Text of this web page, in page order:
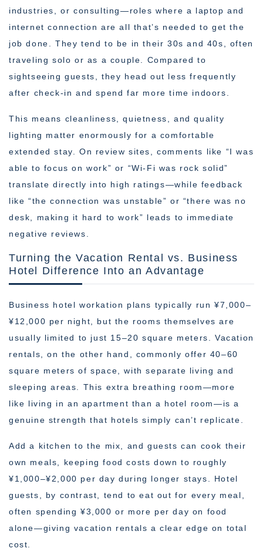
industries, or consulting—roles where a laptop and
internet connection are all that’s needed to get the
job done. They tend to be in their 30s and 40s, often
traveling solo or as a couple. Compared to
sightseeing guests, they head out less frequently
after check-in and spend far more time indoors.
This means cleanliness, quietness, and quality
lighting matter enormously for a comfortable
extended stay. On review sites, comments like “I was
able to focus on work” or “Wi-Fi was rock solid”
translate directly into high ratings—while feedback
like “the connection was unstable” or “there was no
desk, making it hard to work” leads to immediate
negative reviews.
Turning the Vacation Rental vs. Business
Hotel Difference Into an Advantage
Business hotel workation plans typically run ¥7,000–
¥12,000 per night, but the rooms themselves are
usually limited to just 15–20 square meters. Vacation
rentals, on the other hand, commonly offer 40–60
square meters of space, with separate living and
sleeping areas. This extra breathing room—more
like living in an apartment than a hotel room—is a
genuine strength that hotels simply can’t replicate.
Add a kitchen to the mix, and guests can cook their
own meals, keeping food costs down to roughly
¥1,000–¥2,000 per day during longer stays. Hotel
guests, by contrast, tend to eat out for every meal,
often spending ¥3,000 or more per day on food
alone—giving vacation rentals a clear edge on total
cost.